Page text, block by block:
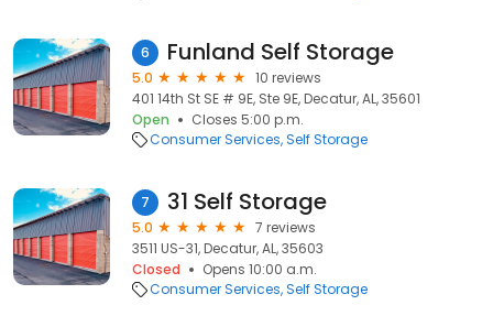
6 Funland Self Storage
5.0
10 reviews
401 14th St SE # 9E, Ste 9E, Decatur, AL, 35601
Open
Closes 5:00 p.m.
Consumer Services Self Storage
7 31 Self Storage
5.0
7 reviews
3511 US-31, Decatur, AL, 35603
Closed
Opens 10:00 a.m.
Consumer Services Self Storage